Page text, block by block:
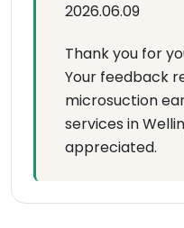
2026.06.09
Thank you for
Your feedback
microsuction
services in
appreciated.